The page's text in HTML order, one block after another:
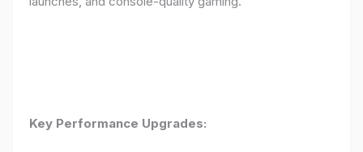
Key Performance Upgrades: